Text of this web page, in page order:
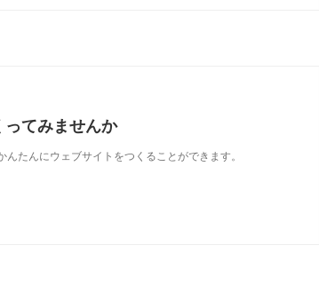
てみませんか
たんにウェブサイトをつくることができます。